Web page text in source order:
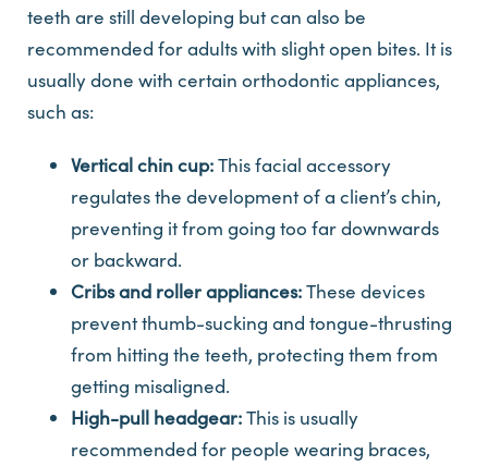
teeth are still developing but can also be
recommended for adults with slight open bites. It is
usually done with certain orthodontic appliances,
such as:
Vertical chin cup:This facial accessory
regulates the development of a client’s chin,
preventing it from going too far downwards
or backward.
Cribs and roller appliances:These devices
prevent thumb-sucking and tongue-thrusting
from hitting the teeth, protecting them from
getting misaligned.
High-pull headgear:This is usually
recommended for people wearing braces,